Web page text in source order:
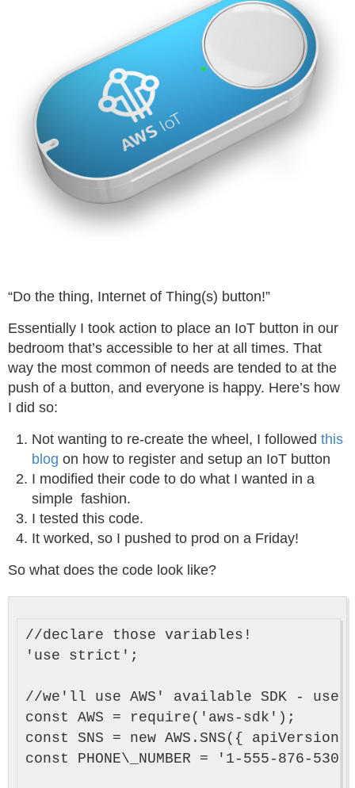
“Do the thing, Internet of Thing(s) button!”
Essentially I took action to place an IoT button in our
bedroom that’s accessible to her at all times. That
way the most common of needs are tended to at the
push of a button, and everyone is happy. Here’s how
I did so:
Not wanting to re-create the wheel, I followed this
blog on how to register and setup an IoT button
I modified their code to do what I wanted in a
simple fashion.
I tested this code.
It worked, so I pushed to prod on a Friday!
So what does the code look like?
//declare those variables!
'use strict';
//we'll use AWS' available SDK -
const AWS = require('aws-sdk');
const SNS = new AWS.SNS({
const PHONE\_NUMBER = '1-555-876-